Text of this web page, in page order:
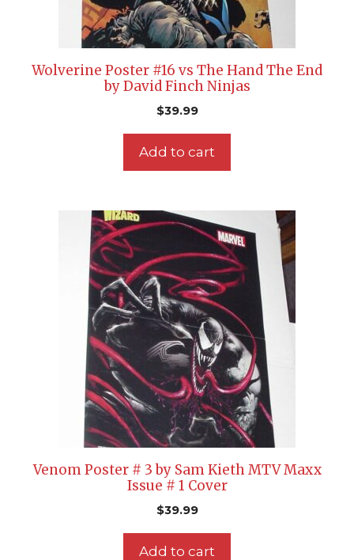
Wolverine Poster #16 vs The Hand The End
by David Finch Ninjas
$39.99
Add to cart
Venom Poster # 3 by Sam Kieth MTV Maxx
Issue # 1 Cover
$39.99
Add to cart